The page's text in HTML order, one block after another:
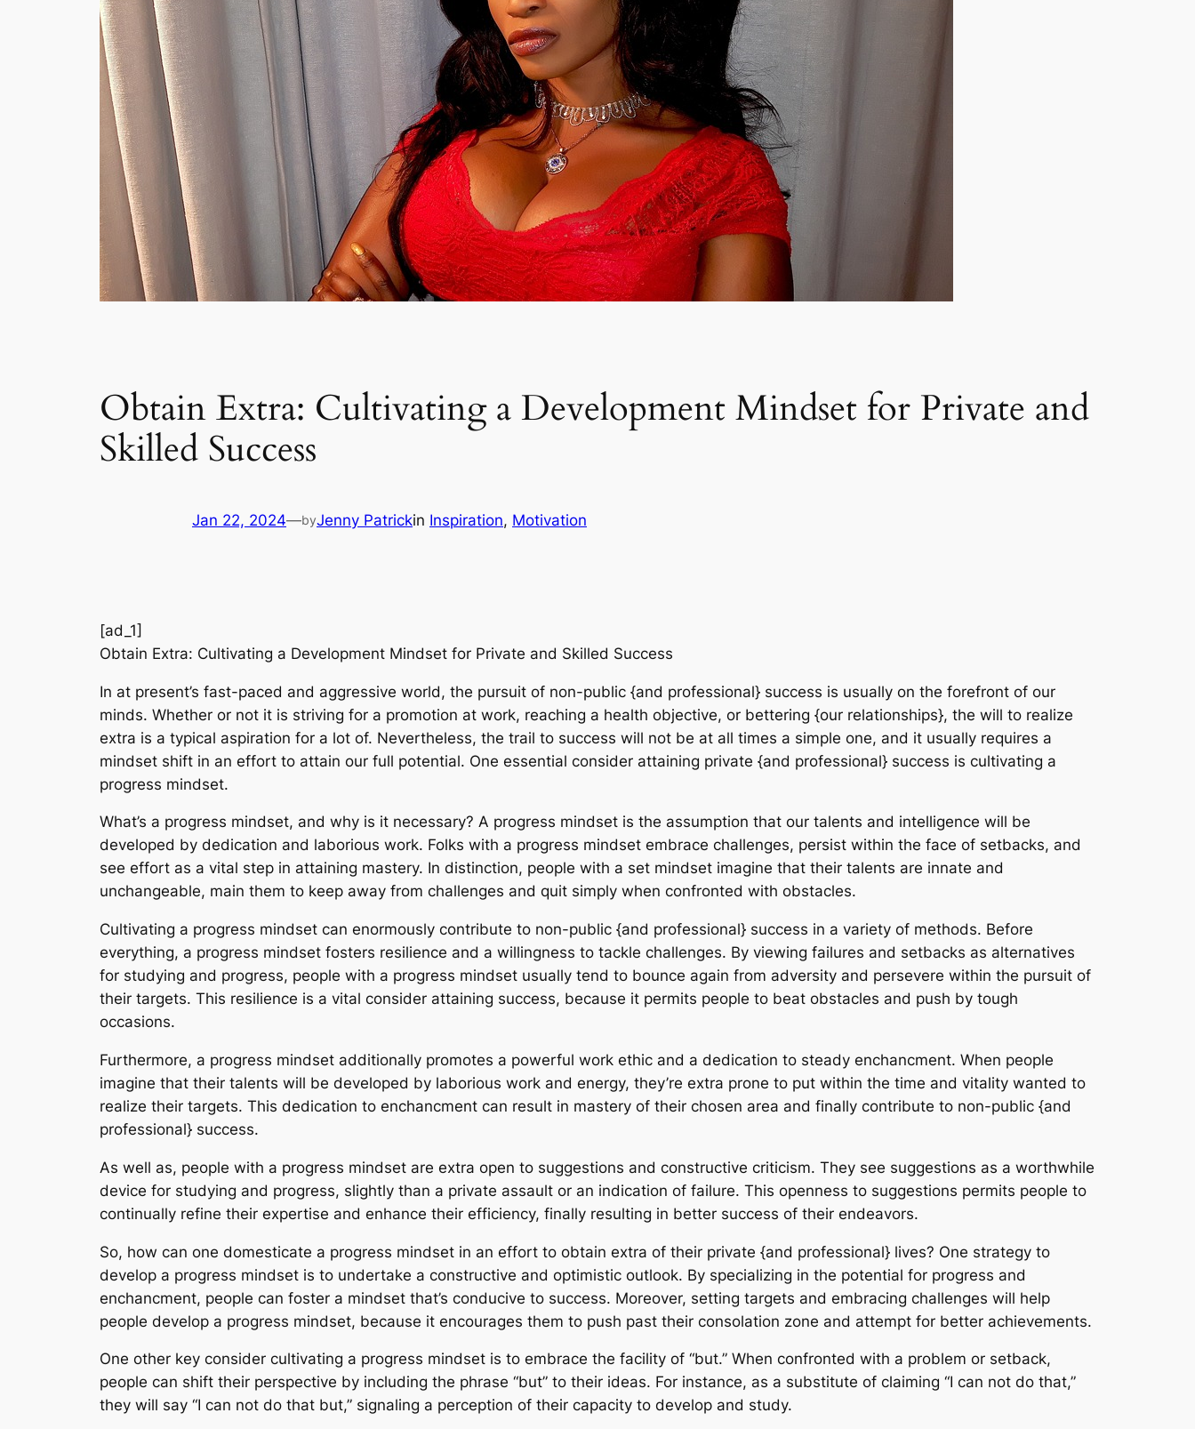
Obtain Extra: Cultivating a Development Mindset for Private and
Skilled Success
Jan 22, 2024—byJenny Patrickin Inspiration, Motivation
[ad_1]
Obtain Extra: Cultivating a Development Mindset for Private and Skilled Success
In at present’s fast-paced and aggressive world, the pursuit of non-public {and professional} success is usually on the forefront of our
minds. Whether or not it is striving for a promotion at work, reaching a health objective, or bettering {our relationships}, the will to realize
extra is a typical aspiration for a lot of. Nevertheless, the trail to success will not be at all times a simple one, and it usually requires a
mindset shift in an effort to attain our full potential. One essential consider attaining private {and professional} success is cultivating a
progress mindset.
What’s a progress mindset, and why is it necessary? A progress mindset is the assumption that our talents and intelligence will be
developed by dedication and laborious work. Folks with a progress mindset embrace challenges, persist within the face of setbacks, and
see effort as a vital step in attaining mastery. In distinction, people with a set mindset imagine that their talents are innate and
unchangeable, main them to keep away from challenges and quit simply when confronted with obstacles.
Cultivating a progress mindset can enormously contribute to non-public {and professional} success in a variety of methods. Before
everything, a progress mindset fosters resilience and a willingness to tackle challenges. By viewing failures and setbacks as alternatives
for studying and progress, people with a progress mindset usually tend to bounce again from adversity and persevere within the pursuit of
their targets. This resilience is a vital consider attaining success, because it permits people to beat obstacles and push by tough
occasions.
Furthermore, a progress mindset additionally promotes a powerful work ethic and a dedication to steady enchancment. When people
imagine that their talents will be developed by laborious work and energy, they’re extra prone to put within the time and vitality wanted to
realize their targets. This dedication to enchancment can result in mastery of their chosen area and finally contribute to non-public {and
professional} success.
As well as, people with a progress mindset are extra open to suggestions and constructive criticism. They see suggestions as a worthwhile
device for studying and progress, slightly than a private assault or an indication of failure. This openness to suggestions permits people to
continually refine their expertise and enhance their efficiency, finally resulting in better success of their endeavors.
So, how can one domesticate a progress mindset in an effort to obtain extra of their private {and professional} lives? One strategy to
develop a progress mindset is to undertake a constructive and optimistic outlook. By specializing in the potential for progress and
enchancment, people can foster a mindset that’s conducive to success. Moreover, setting targets and embracing challenges will help
people develop a progress mindset, because it encourages them to push past their consolation zone and attempt for better achievements.
One other key consider cultivating a progress mindset is to embrace the facility of “but.” When confronted with a problem or setback,
people can shift their perspective by including the phrase “but” to their ideas. For instance, as a substitute of claiming “I can not do that,”
they will say “I can not do that but,” signaling a perception of their capacity to develop and study.